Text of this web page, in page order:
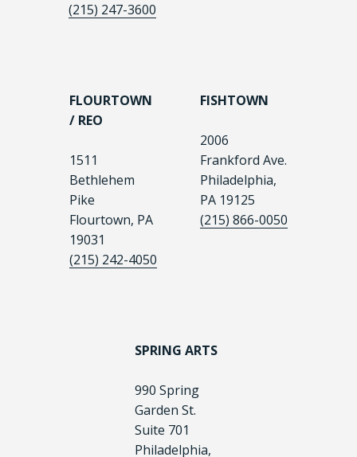
(215) 247-3600
FLOURTOWN
/ REO
1511
Bethlehem
Pike
Flourtown, PA
19031
(215) 242-4050
FISHTOWN
2006
Frankford Ave.
Philadelphia,
PA 19125
(215) 866-0050
SPRING ARTS
990 Spring
Garden St.
Suite 701
Philadelphia,